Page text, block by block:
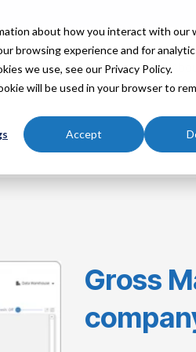
about how you interact with our
browsing experience and for
we use, see our Privacy Policy.
will be used in your browser to
Accept
Partners Resources
Gross